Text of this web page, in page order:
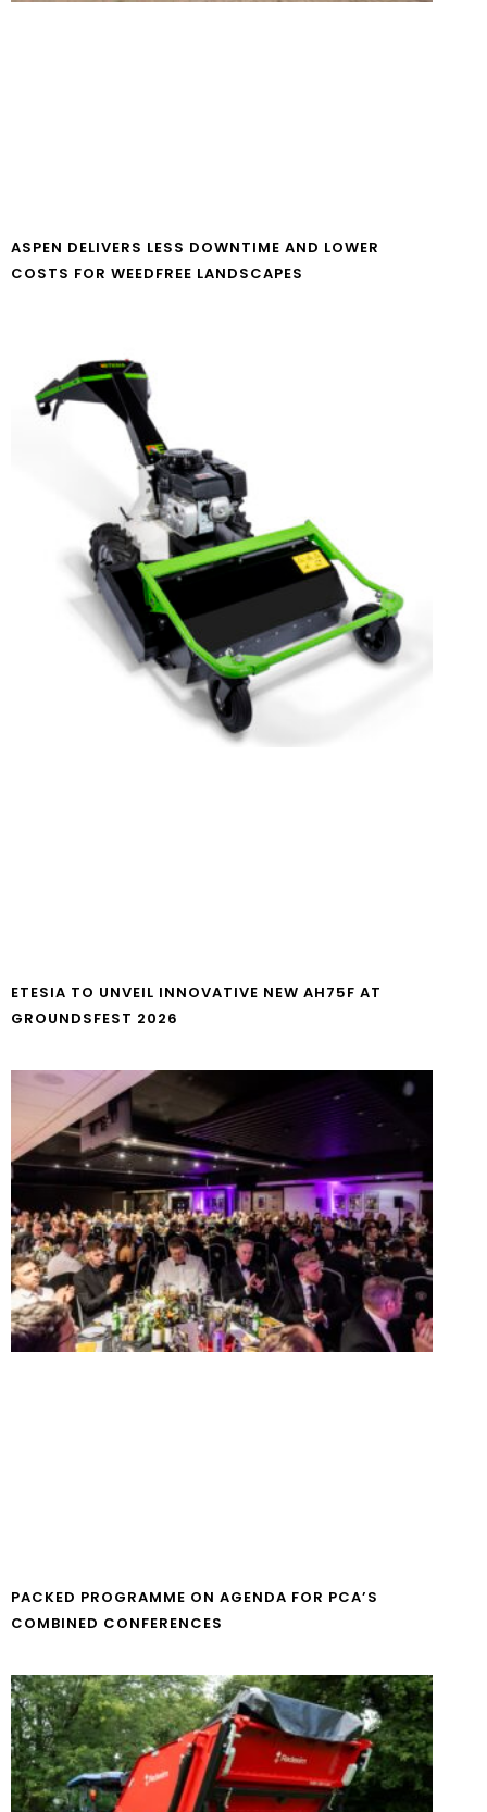
ASPEN DELIVERS LESS DOWNTIME AND LOWER
COSTS FOR WEEDFREE LANDSCAPES
ETESIA TO UNVEIL INNOVATIVE NEW AH75F AT
GROUNDSFEST 2026
PACKED PROGRAMME ON AGENDA FOR PCA’S
COMBINED CONFERENCES